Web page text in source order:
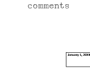
comments